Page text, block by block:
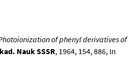
of phenyl derivatives of
Nauk SSSR, 1964, 154, 886, In